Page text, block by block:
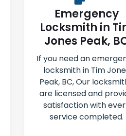
Emergency
Locksmith in
Jones Peak,
If you need an
locksmith in Tim
Peak, BC, Our
are licensed and
satisfaction with
service completed.